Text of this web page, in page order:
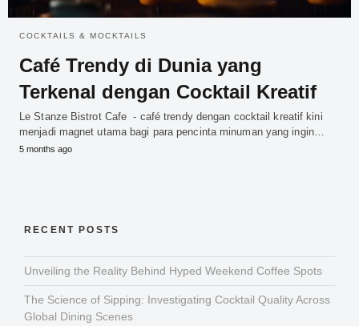
COCKTAILS & MOCKTAILS
Café Trendy di Dunia yang
Terkenal dengan Cocktail Kreatif
Le Stanze Bistrot Cafe - café trendy dengan cocktail kreatif kini
menjadi magnet utama bagi para pencinta minuman yang ingin…
5 months ago
RECENT POSTS
Unveiling the Reality Behind Hyped Weekend Coffee Spots
The Science of Sipping: Investigating Cocktail Quality Across
Global Dining Scenes